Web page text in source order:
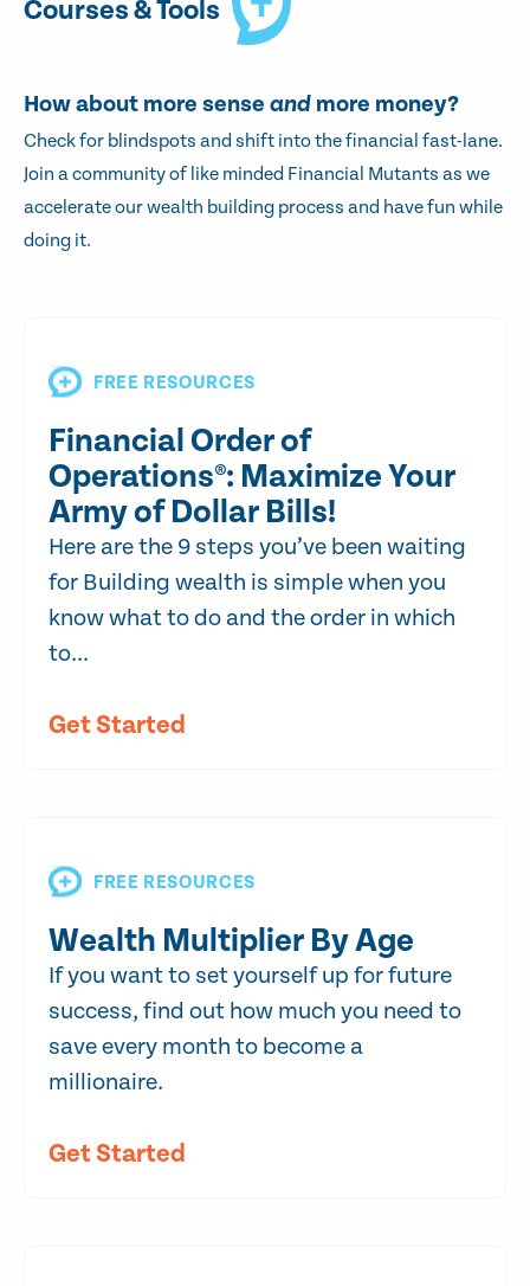
Courses & Tools
How about more sense and more money?
Check for blindspots and shift into the financial fast-lane.
Join a community of like minded Financial Mutants as we
accelerate our wealth building process and have fun while
doing it.
FREE RESOURCES
Financial Order of
Operations®: Maximize Your
Army of Dollar Bills!
Here are the 9 steps you’ve been waiting
for Building wealth is simple when you
know what to do and the order in which
to...
Get Started
FREE RESOURCES
Wealth Multiplier By Age
If you want to set yourself up for future
success, find out how much you need to
save every month to become a
millionaire.
Get Started